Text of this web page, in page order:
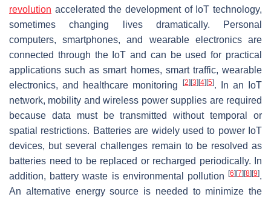
revolution accelerated the development of IoT technology,
sometimes changing lives dramatically. Personal
computers, smartphones, and wearable electronics are
connected through the IoT and can be used for practical
applications such as smart homes, smart traffic, wearable
electronics, and healthcare monitoring
[2] [3] [4] [5]. In an IoT
network, mobility and wireless power supplies are required
because data must be transmitted without temporal or
spatial restrictions. Batteries are widely used to power IoT
devices, but several challenges remain to be resolved as
batteries need to be replaced or recharged periodically. In
addition, battery waste is environmental pollution
[6] [7] [8] [9].
An alternative energy source is needed to minimize the